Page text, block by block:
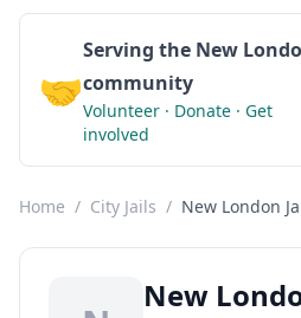
🤝
Serving the New
community
Volunteer · Donate · Get
involved
Home / City Jails / New London
New